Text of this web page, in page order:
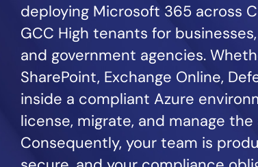
deploying Microsoft 365 across
GCC High tenants for
and government agencies.
SharePoint, Exchange Online,
inside a compliant Azure
license, migrate, and manage
Consequently, your team is